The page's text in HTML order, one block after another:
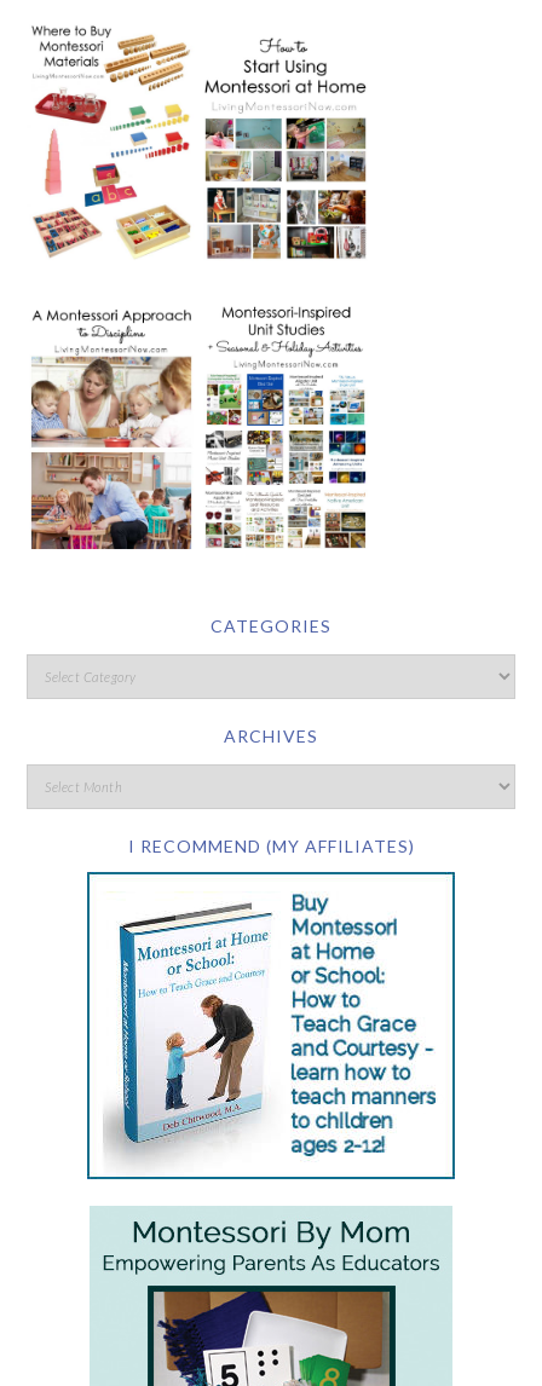
CATEGORIES
ARCHIVES
I RECOMMEND (MY AFFILIATES)